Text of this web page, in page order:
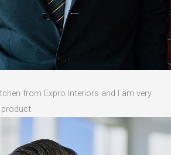
from Expro Interiors and I am very